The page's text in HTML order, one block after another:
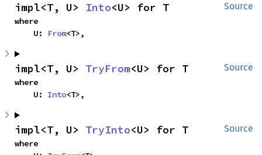
Source
impl<T, U> Into<U> for T
where
    U:
From<T>,
Source
impl<T, U> TryFrom<U> for T
where
    U:
Into<T>,
Source
impl<T, U> TryInto<U> for T
where